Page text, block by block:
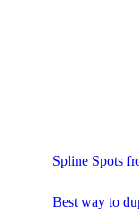
Spline Spots
Best way to